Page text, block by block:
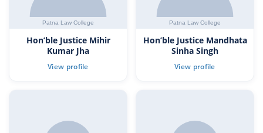
Hon’ble Justice Mihir
Kumar Jha
Hon’ble Justice Mandhata
Sinha Singh